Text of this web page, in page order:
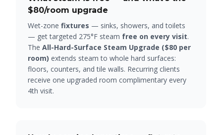
$80/room upgrade
Wet-zone fixtures — sinks, showers, and toilets
— get targeted 275°F steam free on every visit.
The All-Hard-Surface Steam Upgrade ($80 per
room) extends steam to whole hard surfaces:
floors, counters, and tile walls. Recurring clients
receive one upgraded room complimentary every
4th visit.